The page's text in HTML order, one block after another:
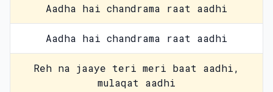
Aadha hai chandrama raat aadhi
Aadha hai chandrama raat aadhi
Reh na jaaye teri meri baat aadhi,
mulaqat aadhi